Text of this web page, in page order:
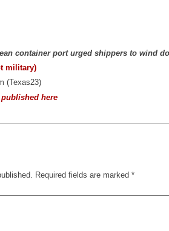
container port urged shippers to wind
military)
(Texas23)
here
Required fields are marked*